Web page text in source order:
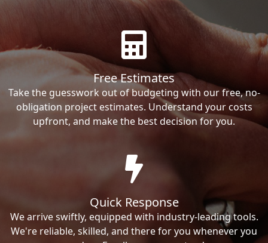
Free Estimates
Take the guesswork out of budgeting with our free, no-
obligation project estimates. Understand your costs
upfront, and make the best decision for you.
Quick Response
We arrive swiftly, equipped with industry-leading tools.
We're reliable, skilled, and there for you whenever you